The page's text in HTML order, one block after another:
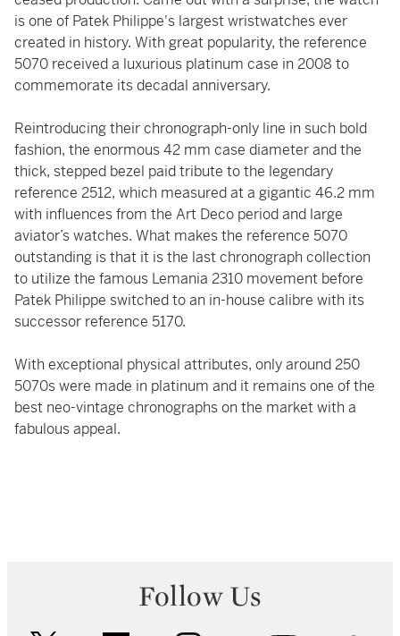
is one of Patek Philippe's largest wristwatches ever
created in history. With great popularity, the reference
5070 received a luxurious platinum case in 2008 to
commemorate its decadal anniversary.
Reintroducing their chronograph-only line in such bold
fashion, the enormous 42 mm case diameter and the
thick, stepped bezel paid tribute to the legendary
reference 2512, which measured at a gigantic 46.2 mm
with influences from the Art Deco period and large
aviator’s watches. What makes the reference 5070
outstanding is that it is the last chronograph collection
to utilize the famous Lemania 2310 movement before
Patek Philippe switched to an in-house calibre with its
successor reference 5170.
With exceptional physical attributes, only around 250
5070s were made in platinum and it remains one of the
best neo-vintage chronographs on the market with a
fabulous appeal.
Follow Us